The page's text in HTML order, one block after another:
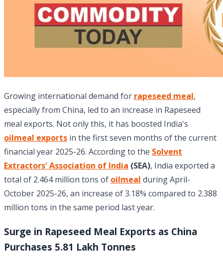
Growing international demand for rapeseed meal,
especially from China, led to an increase in Rapeseed
meal exports. Not only this, it has boosted India's
oilmeal exports in the first seven months of the current
financial year 2025-26. According to the Solvent
Extractors' Association of India (SEA), India exported a
total of 2.464 million tons of oilmeal during April-
October 2025-26, an increase of 3.18% compared to 2.388
million tons in the same period last year.
Surge in Rapeseed Meal Exports as China
Purchases 5.81 Lakh Tonnes